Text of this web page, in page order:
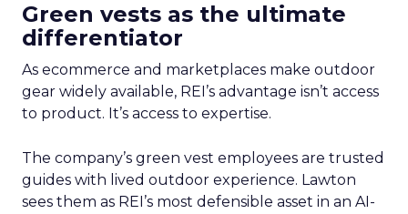
Green vests as the ultimate
differentiator
As ecommerce and marketplaces make outdoor
gear widely available, REI’s advantage isn’t access
to product. It’s access to expertise.
The company’s green vest employees are trusted
guides with lived outdoor experience. Lawton
sees them as REI’s most defensible asset in an AI-